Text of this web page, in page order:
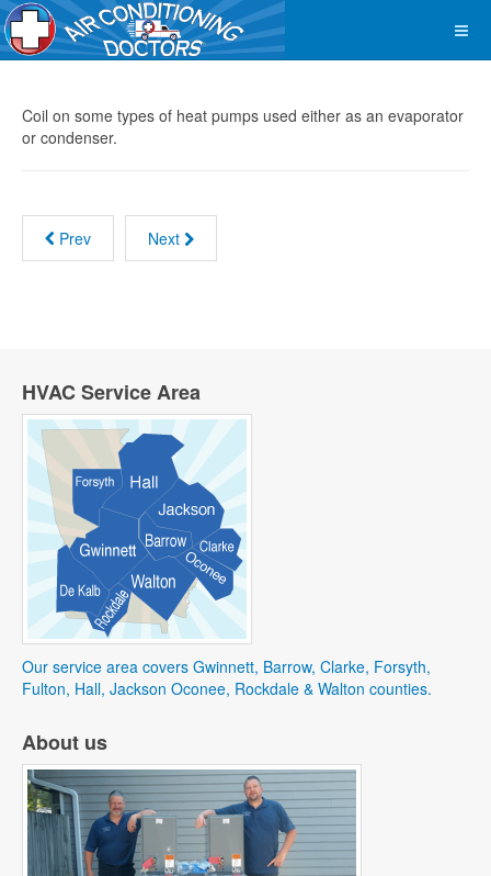
Coil on some types of heat pumps used either as an evaporator
or condenser.
Prev Next
HVAC Service Area
Our service area covers Gwinnett, Barrow, Clarke, Forsyth,
Fulton, Hall, Jackson Oconee, Rockdale & Walton counties.
About us